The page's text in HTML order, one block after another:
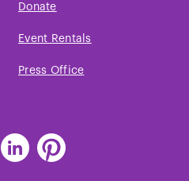
Donate
Event Rentals
Press Office
Find
The
Find
The